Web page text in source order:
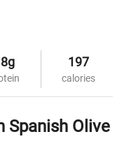
197
calories
Spanish Olive